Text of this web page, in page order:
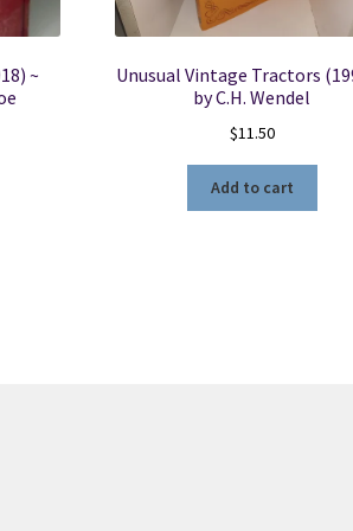
~
Unusual Vintage Tractors
by C.H. Wendel
$11.50
Add to cart